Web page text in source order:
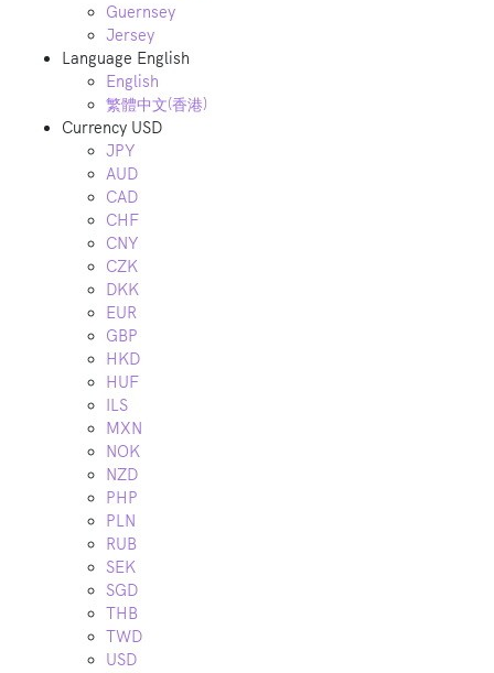
Guernsey
Jersey
Language English
English
繁體中文(香港)
Currency USD
JPY
AUD
CAD
CHF
CNY
CZK
DKK
EUR
GBP
HKD
HUF
ILS
MXN
NOK
NZD
PHP
PLN
RUB
SEK
SGD
THB
TWD
USD